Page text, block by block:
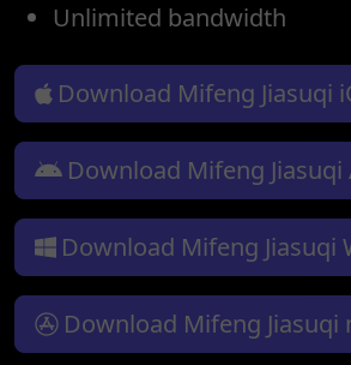
Unlimited bandwidth
Download Mifeng Jiasuqi
Download Mifeng
Download Mifeng Jiasuqi
Download Mifeng Jiasuqi